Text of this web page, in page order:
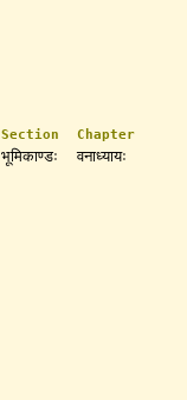
Section Chapter
भूमिकाण्डः वनाध्यायः